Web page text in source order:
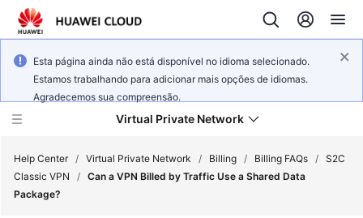
Esta página ainda não está disponível no idioma selecionado.
Estamos trabalhando para adicionar mais opções de idiomas.
Agradecemos sua compreensão.
Virtual Private Network
Help Center / Virtual Private Network / Billing / Billing FAQs / S2C
Classic VPN
/ Can a VPN Billed by Traffic Use a Shared Data
Package?